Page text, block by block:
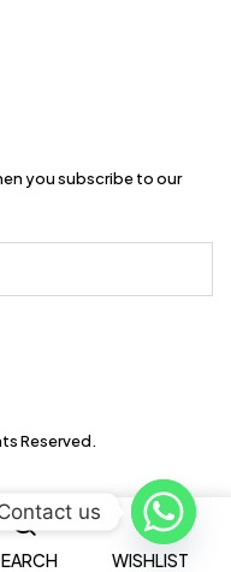
0
WISHLIST
you subscribe to our
Reserved.
us